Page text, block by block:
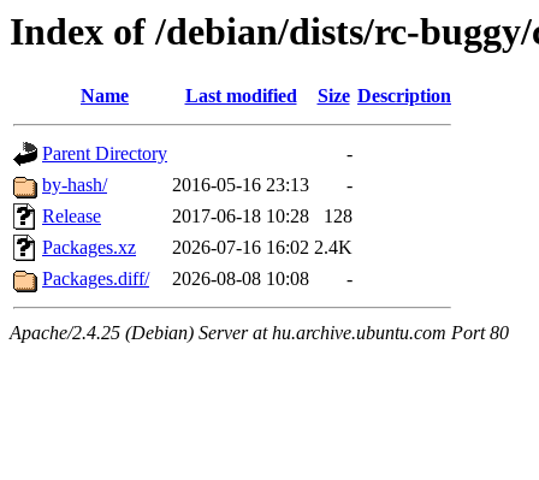
Index of /debian/dists/rc-
Name Last modified Size Description
Parent Directory
-
by-hash/
2016-05-16 23:13
-
Release
2017-06-18 10:28
128
Packages.xz
2026-07-16 16:02 2.4K
Packages.diff/
2026-08-08 10:08 -
Apache/2.4.25 (Debian) Server at hu.archive.ubuntu.com Port 80